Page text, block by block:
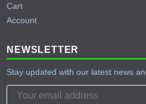
Cart
Account
NEWSLETTER
Stay updated with our latest news